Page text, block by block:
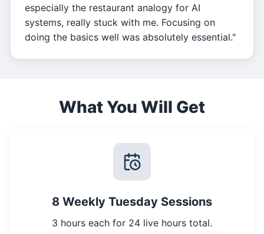
especially the restaurant analogy for AI
systems, really stuck with me. Focusing on
doing the basics well was absolutely essential."
What You Will Get
8 Weekly Tuesday Sessions
3 hours each for 24 live hours total.